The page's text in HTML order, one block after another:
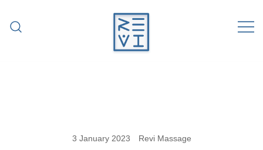
3 January 2023 Revi Massage